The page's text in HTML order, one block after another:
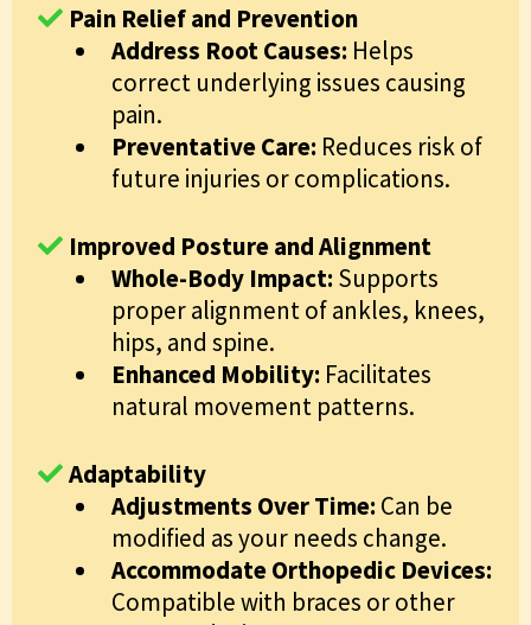
Pain Relief and Prevention
Address Root Causes: Helps
correct underlying issues causing
pain.
Preventative Care: Reduces risk of
future injuries or complications.
Improved Posture and Alignment
Whole-Body Impact: Supports
proper alignment of ankles, knees,
hips, and spine.
Enhanced Mobility: Facilitates
natural movement patterns.
Adaptability
Adjustments Over Time: Can be
modified as your needs change.
Accommodate Orthopedic Devices:
Compatible with braces or other